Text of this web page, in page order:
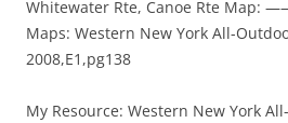
Whitewater Rte, Canoe Rte Map:
Maps: Western New York All-
2008,E1,pg138
My Resource: Western New York